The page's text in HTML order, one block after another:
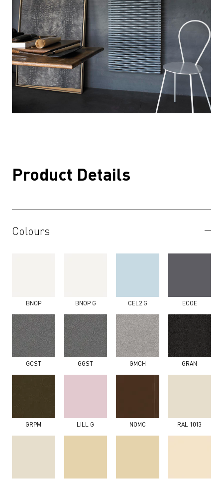
Product Details
Colours
BNOP BNOP G CEL2 G ECOE
GCST GGST GMCH GRAN
GRPM LILL G NOMC RAL 1013